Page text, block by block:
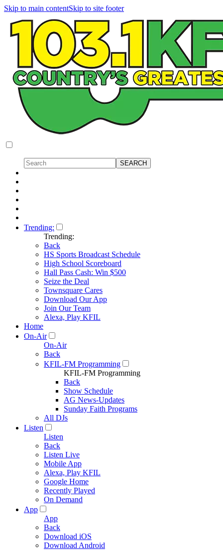
Skip to main contentSkip to site footer
Trending:
Trending:
Back
HS Sports Broadcast Schedule
High School Scoreboard
Hall Pass Cash: Win $500
Seize the Deal
Townsquare Cares
Download Our App
Join Our Team
Alexa, Play KFIL
Home
On-Air
On-Air
Back
KFIL-FM Programming
KFIL-FM Programming
Back
Show Schedule
AG News-Updates
Sunday Faith Programs
All DJs
Listen
Listen
Back
Listen Live
Mobile App
Alexa, Play KFIL
Google Home
Recently Played
On Demand
App
App
Back
Download iOS
Download Android